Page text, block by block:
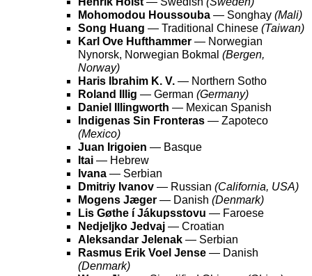
Mohomodou Houssouba — Songhay (Mali)
Song Huang — Traditional Chinese (Taiwan)
Karl Ove Hufthammer — Norwegian
Nynorsk, Norwegian Bokmal (Bergen,
Norway)
Haris Ibrahim K. V. — Northern Sotho
Roland Illig — German (Germany)
Daniel Illingworth — Mexican Spanish
Indigenas Sin Fronteras — Zapoteco
(Mexico)
Juan Irigoien — Basque
Itai — Hebrew
Ivana — Serbian
Dmitriy Ivanov — Russian (California, USA)
Mogens Jæger — Danish (Denmark)
Lis Gøthe í Jákupsstovu — Faroese
Nedjeljko Jedvaj — Croatian
Aleksandar Jelenak — Serbian
Rasmus Erik Voel Jense — Danish
(Denmark)